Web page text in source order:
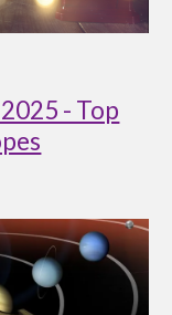
- Top